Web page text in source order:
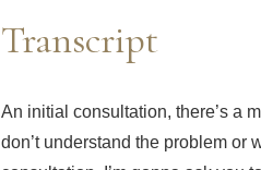
Transcript
An initial consultation, there’s a
don’t understand the problem or